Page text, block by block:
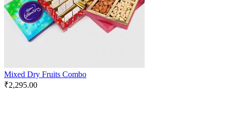
Mixed Dry Fruits Combo
₹2,295.00